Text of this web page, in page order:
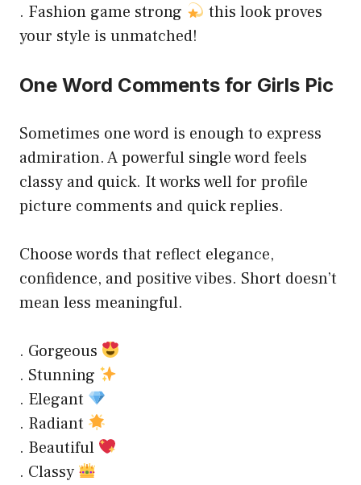
. Fashion game strong
this look proves
your style is unmatched!
One Word Comments for Girls Pic
Sometimes one word is enough to express
admiration. A powerful single word feels
classy and quick. It works well for profile
picture comments and quick replies.
Choose words that reflect elegance,
confidence, and positive vibes. Short doesn’t
mean less meaningful.
. Gorgeous
. Stunning
. Elegant
. Radiant
. Beautiful
. Classy